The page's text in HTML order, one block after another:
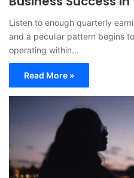
Listen to enough quarterly
and a peculiar pattern begins
operating within…
Read More »